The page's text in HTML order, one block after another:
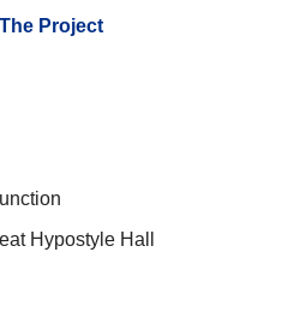
The Project
Hypostyle Hall